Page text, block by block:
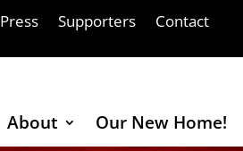
Press Supporters Contact
About Our New Home!